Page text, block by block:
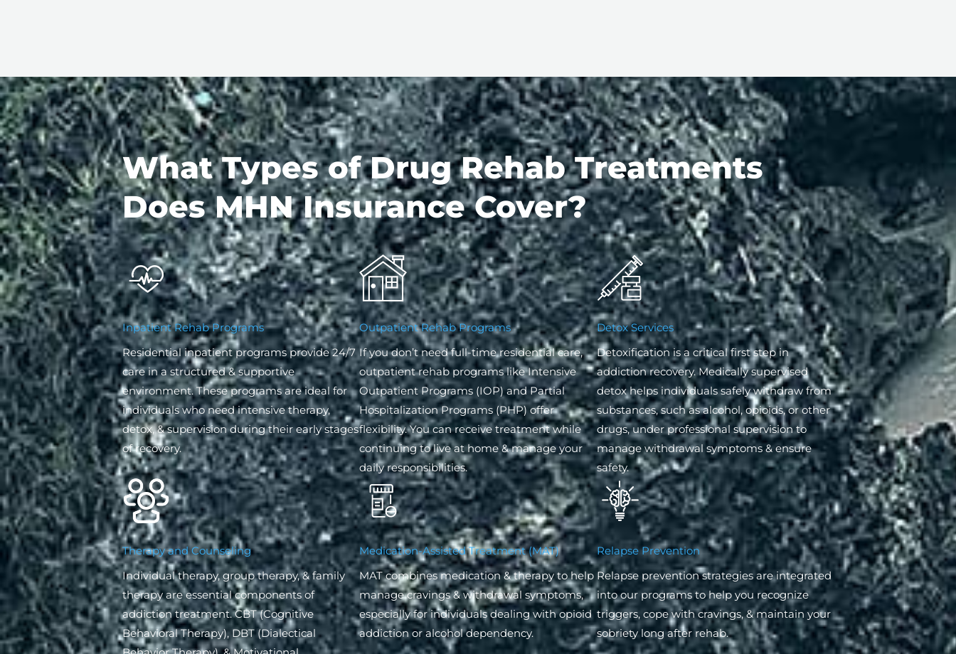
What Types of Drug Rehab Treatments
Does MHN Insurance Cover?
Inpatient Rehab Programs
Residential inpatient programs provide 24/7
care in a structured & supportive
environment. These programs are ideal for
individuals who need intensive therapy,
detox, & supervision during their early stages
of recovery.
Outpatient Rehab Programs
If you don’t need full-time residential care,
outpatient rehab programs like Intensive
Outpatient Programs (IOP) and Partial
Hospitalization Programs (PHP) offer
flexibility. You can receive treatment while
continuing to live at home & manage your
daily responsibilities.
Detox Services
Detoxification is a critical first step in
addiction recovery. Medically supervised
detox helps individuals safely withdraw from
substances, such as alcohol, opioids, or other
drugs, under professional supervision to
manage withdrawal symptoms & ensure
safety.
Therapy and Counseling
Individual therapy, group therapy, & family
therapy are essential components of
addiction treatment. CBT (Cognitive
Behavioral Therapy), DBT (Dialectical
Medication-Assisted Treatment (MAT)
MAT combines medication & therapy to help
manage cravings & withdrawal symptoms,
especially for individuals dealing with opioid
addiction or alcohol dependency.
Relapse Prevention
Relapse prevention strategies are integrated
into our programs to help you recognize
triggers, cope with cravings, & maintain your
sobriety long after rehab.